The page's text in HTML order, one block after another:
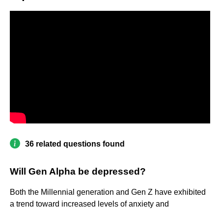
36 related questions found
Will Gen Alpha be depressed?
Both the Millennial generation and Gen Z have exhibited
a trend toward increased levels of anxiety and